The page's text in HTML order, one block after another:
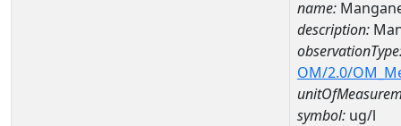
name:
description:
OM/2.0/
symbol: ug/l